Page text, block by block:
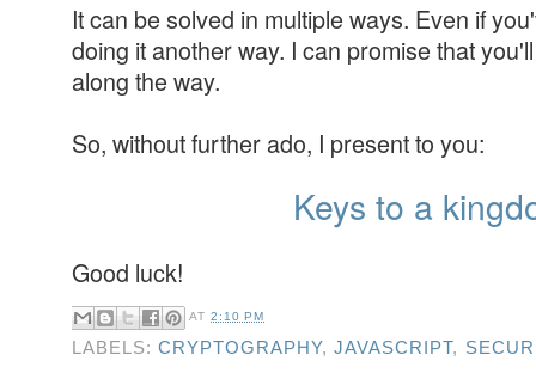
It can be solved in multiple ways. Even if
doing it another way. I can promise that
along the way.
So, without further ado, I present to you:
Keys to a
Good luck!
AT2:10 PM
LABELS:CRYPTOGRAPHY,JAVASCRIPT,